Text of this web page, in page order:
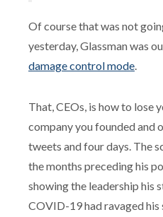
Of course that was not
yesterday, Glassman was
damage control mode
That, CEOs, is how to lose
company you founded and
tweets and four days. The
the months preceding his
showing the leadership his
COVID-19 had ravaged his